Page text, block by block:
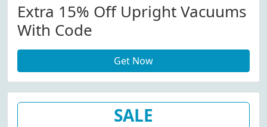
Extra 15% Off Upright Vacuums
With Code
Get Now
SALE